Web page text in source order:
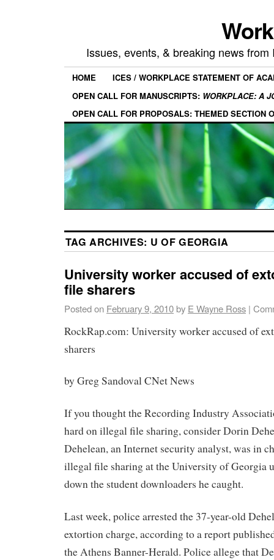
Issues, events, & breaking news
HOME
ICES / WORKPLACE STATEMENT OF
OPEN CALL FOR MANUSCRIPTS: WORKPLACE: A
OPEN CALL FOR PROPOSALS: THEMED SECTION
TAG ARCHIVES: U OF GEORGIA
University worker accused of
file sharers
Posted on February 9, 2010by E Wayne Ross |
RockRap.com: University worker accused of
sharers
by Greg Sandoval CNet News
If you thought the Recording Industry
hard on illegal file sharing, consider Dorin
Dehelean, an Internet security analyst, was in
illegal file sharing at the University of Georgia
down the student downloaders he caught.
Last week, police arrested the 37-year-old
extortion charge, according to a report
the Athens Banner-Herald. Police allege that